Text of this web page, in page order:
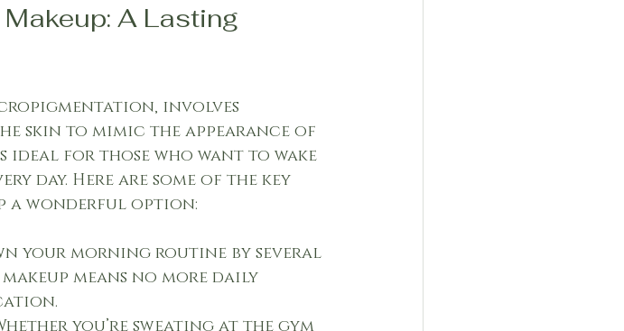
A Lasting
involves
skin to mimic the appearance of
ideal for those who want to wake
day. Here are some of the key
a wonderful option:
your morning routine by several
means no more daily
you’re sweating at the gym